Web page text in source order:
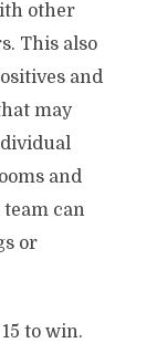
other
This also
and
may
and
team can
or
to win.